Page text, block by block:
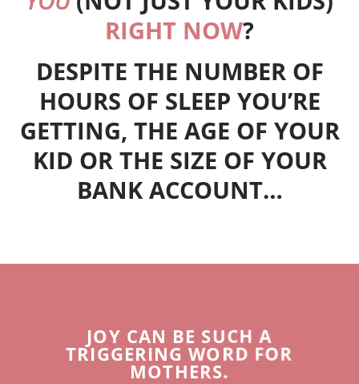
RIGHT NOW?
DESPITE THE NUMBER OF
HOURS OF SLEEP YOU’RE
GETTING, THE AGE OF YOUR
KID OR THE SIZE OF YOUR
BANK ACCOUNT…
JOY CAN BE SUCH A
TRIGGERING WORD FOR
MOTHERS.